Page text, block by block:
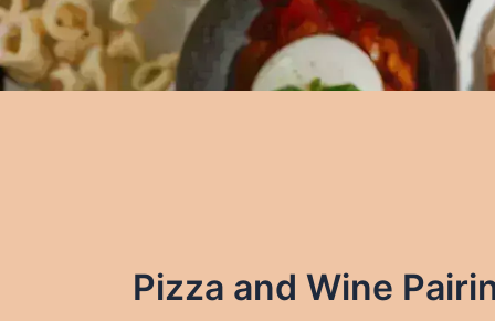
Pizza and Wine